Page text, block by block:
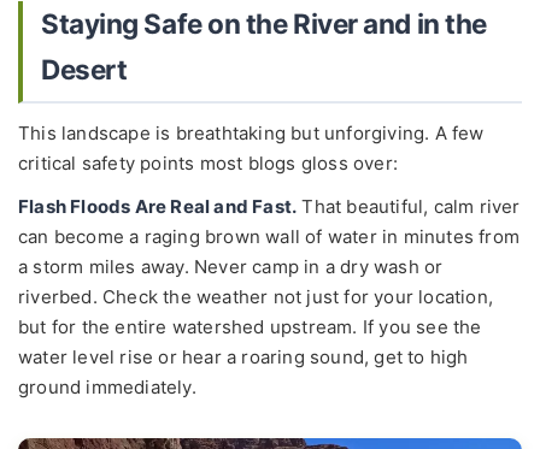
Staying Safe on the River and in the
Desert
This landscape is breathtaking but unforgiving. A few
critical safety points most blogs gloss over:
Flash Floods Are Real and Fast. That beautiful, calm river
can become a raging brown wall of water in minutes from
a storm miles away. Never camp in a dry wash or
riverbed. Check the weather not just for your location,
but for the entire watershed upstream. If you see the
water level rise or hear a roaring sound, get to high
ground immediately.